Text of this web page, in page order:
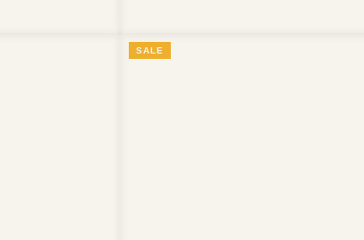
SALE